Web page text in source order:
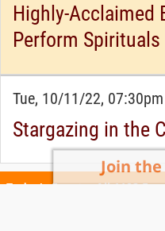
Highly-Acclaimed
Perform
Tue, 10/11/22, 07:30pm
Stargazing in the
Join
Today's Events All 1102